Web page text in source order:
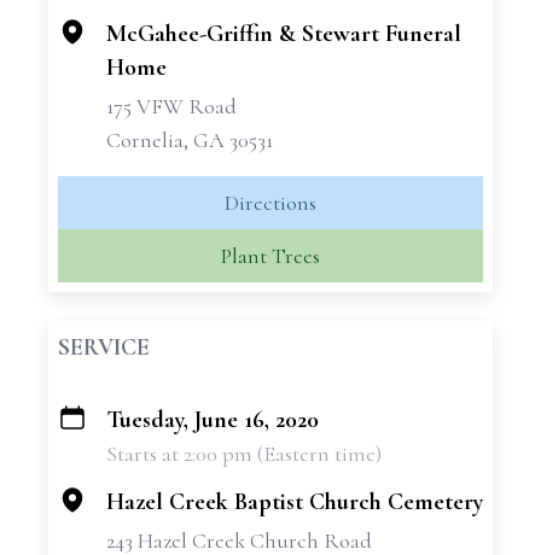
McGahee-Griffin & Stewart Funeral
Home
175 VFW Road
Cornelia, GA 30531
Directions
Plant Trees
SERVICE
+
Tuesday, June 16, 2020
Starts at 2:00 pm (Eastern time)
Hazel Creek Baptist Church Cemetery
243 Hazel Creek Church Road